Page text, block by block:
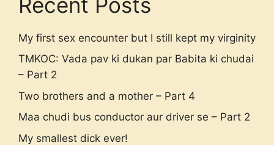
My first sex encounter but I still kept my virginity
TMKOC: Vada pav ki dukan par Babita ki chudai
– Part 2
Two brothers and a mother – Part 4
Maa chudi bus conductor aur driver se – Part 2
My smallest dick ever!